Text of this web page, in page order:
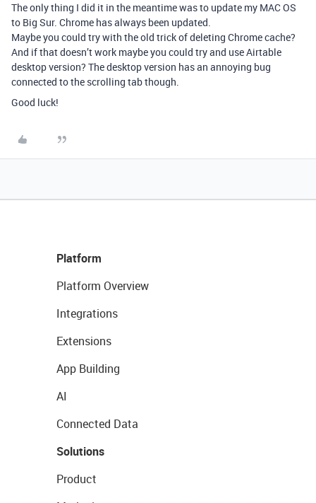
The only thing I did it in the meantime was to update my MAC OS
to Big Sur. Chrome has always been updated.
Maybe you could try with the old trick of deleting Chrome cache?
And if that doesn’t work maybe you could try and use Airtable
desktop version? The desktop version has an annoying bug
connected to the scrolling tab though.
Good luck!
Platform
Platform Overview
Integrations
Extensions
App Building
AI
Connected Data
Solutions
Product